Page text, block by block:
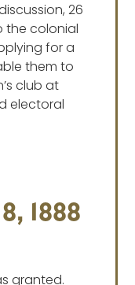
26
the colonial
for a
them to
club at
electoral
1888
granted.